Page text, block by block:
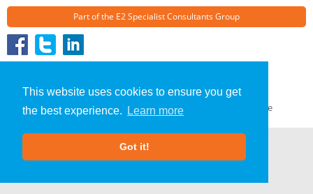
This website uses cookies to ensure you get
the best experience.
Learn more
Got it!
Part of the E2 Specialist Consultants Group
About Us|Our Blog|FAQs
Terms & Conditions
| Privacy Policy GDPR Compliance